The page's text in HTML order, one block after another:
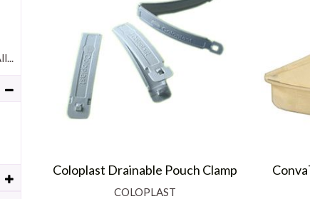
Coloplast Drainable Pouch Clamp
COLOPLAST